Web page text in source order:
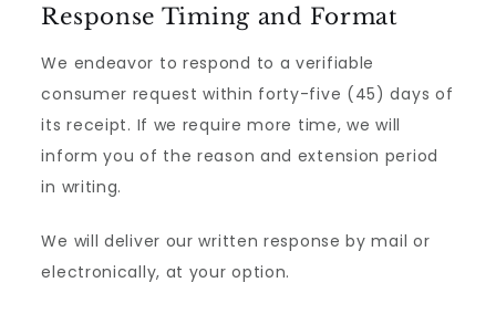
Response Timing and Format
We endeavor to respond to a verifiable
consumer request within forty-five (45) days of
its receipt. If we require more time, we will
inform you of the reason and extension period
in writing.
We will deliver our written response by mail or
electronically, at your option.